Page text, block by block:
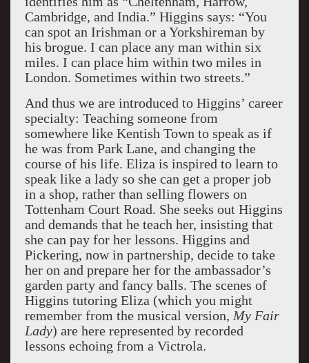
Cambridge, and India.” Higgins says: “You
can spot an Irishman or a Yorkshireman by
his brogue. I can place any man within six
miles. I can place him within two miles in
London. Sometimes within two streets.”
And thus we are introduced to Higgins’ career
specialty: Teaching someone from
somewhere like Kentish Town to speak as if
he was from Park Lane, and changing the
course of his life. Eliza is inspired to learn to
speak like a lady so she can get a proper job
in a shop, rather than selling flowers on
Tottenham Court Road. She seeks out Higgins
and demands that he teach her, insisting that
she can pay for her lessons. Higgins and
Pickering, now in partnership, decide to take
her on and prepare her for the ambassador’s
garden party and fancy balls. The scenes of
Higgins tutoring Eliza (which you might
remember from the musical version, My Fair
Lady) are here represented by recorded
lessons echoing from a Victrola.